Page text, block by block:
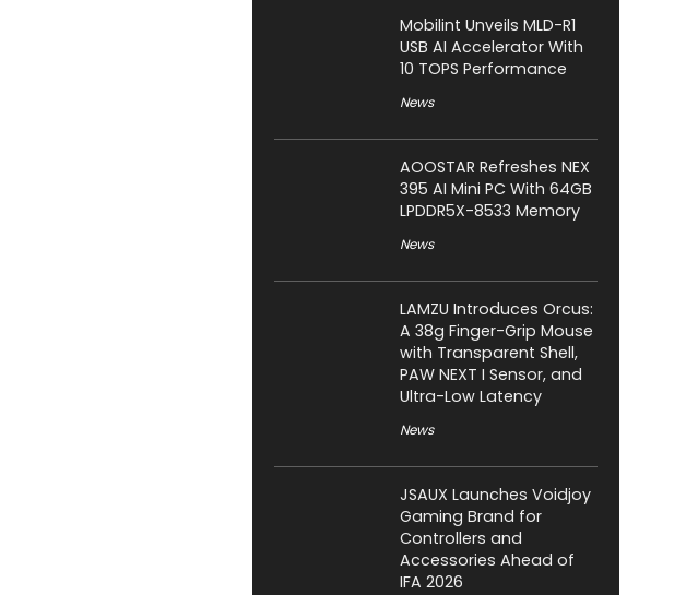
Mobilint Unveils MLD-R1
USB AI Accelerator With
10 TOPS Performance
News
AOOSTAR Refreshes NEX
395 AI Mini PC With 64GB
LPDDR5X-8533 Memory
News
LAMZU Introduces Orcus:
A 38g Finger-Grip Mouse
with Transparent Shell,
PAW NEXT I Sensor, and
Ultra-Low Latency
News
JSAUX Launches Voidjoy
Gaming Brand for
Controllers and
Accessories Ahead of
IFA 2026